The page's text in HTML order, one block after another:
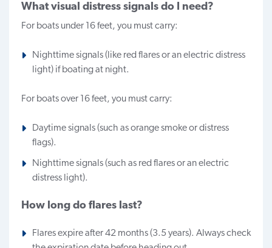
What visual distress signals do I need?
For boats under 16 feet, you must carry:
Nighttime signals (like red flares or an electric distress
light) if boating at night.
For boats over 16 feet, you must carry:
Daytime signals (such as orange smoke or distress
flags).
Nighttime signals (such as red flares or an electric
distress light).
How long do flares last?
Flares expire after 42 months (3.5 years). Always check